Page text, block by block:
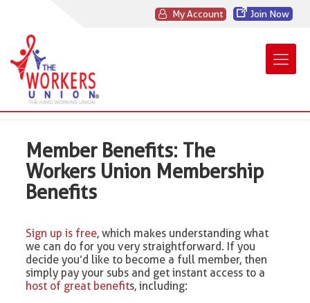
My Account Join Now
Member Benefits: The
Workers Union Membership
Benefits
Sign up is free, which makes understanding what
we can do for you very straightforward. If you
decide you’d like to become a full member, then
simply pay your subs and get instant access to a
host of great benefits, including: